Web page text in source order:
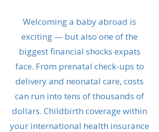
Welcoming a baby abroad is
exciting — but also one of the
biggest financial shocks expats
face. From prenatal check-ups to
delivery and neonatal care, costs
can run into tens of thousands of
dollars. Childbirth coverage within
your international health insurance